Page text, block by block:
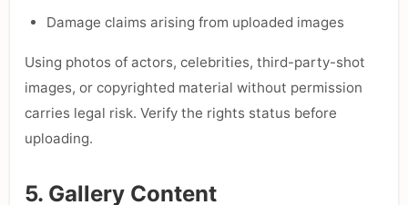
Damage claims arising from uploaded images
Using photos of actors, celebrities, third-party-shot
images, or copyrighted material without permission
carries legal risk. Verify the rights status before
uploading.
5. Gallery Content